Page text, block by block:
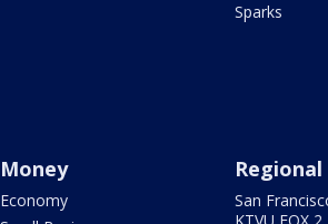
Sparks
Money
Economy
San